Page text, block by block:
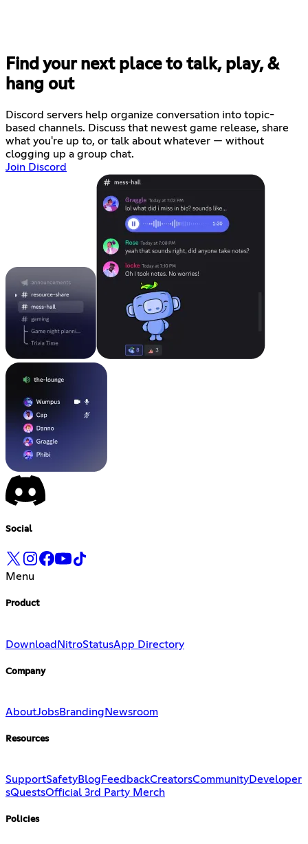
Find your next place to talk, play, &
hang out
Discord servers help organize conversation into topic-
based channels. Discuss that newest game release, share
what you're up to, or talk about whatever — without
clogging up a group chat.
Join Discord
Social
Menu
Product
Download NitroStatusApp Directory
Company
AboutJobsBranding Newsroom
Resources
SupportSafetyBlog FeedbackCreatorsCommunityDeveloper
sQuestsOfficial 3rd Party Merch
Policies